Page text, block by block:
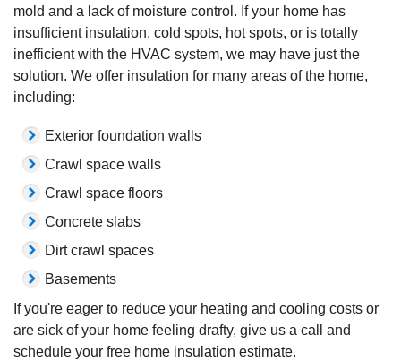
mold and a lack of moisture control. If your home has
insufficient insulation, cold spots, hot spots, or is totally
inefficient with the HVAC system, we may have just the
solution. We offer insulation for many areas of the home,
including:
Exterior foundation walls
Crawl space walls
Crawl space floors
Concrete slabs
Dirt crawl spaces
Basements
If you're eager to reduce your heating and cooling costs or
are sick of your home feeling drafty, give us a call and
schedule your free home insulation estimate.